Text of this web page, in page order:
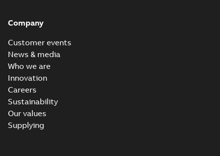
Company
Customer events
News & media
Who we are
Innovation
Careers
Sustainability
Our values
Supplying